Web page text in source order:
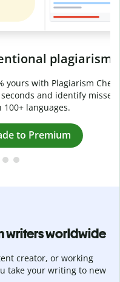
plagiarism
Plagiarism Checker.
and identify missed
writers worldwide
creator, or working
take your writing to new